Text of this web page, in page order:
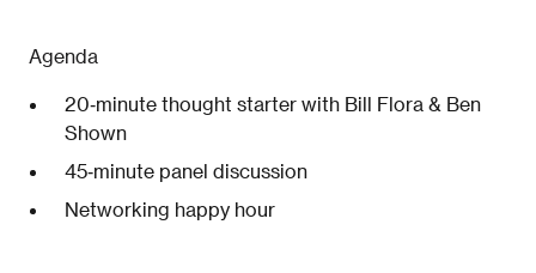
Agenda
20‑minute thought starter with Bill Flora & Ben
Shown
45‑minute panel discussion
Networking happy hour